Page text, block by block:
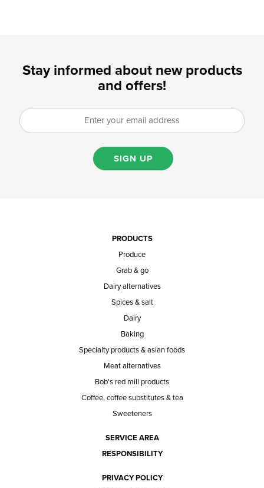
Stay informed about new products
and offers!
SIGN UP
PRODUCTS
Produce
Grab & go
Dairy alternatives
Spices & salt
Dairy
Baking
Specialty products & asian foods
Meat alternatives
Bob's red mill products
Coffee, coffee substitutes & tea
Sweeteners
SERVICE AREA
RESPONSIBILITY
PRIVACY POLICY